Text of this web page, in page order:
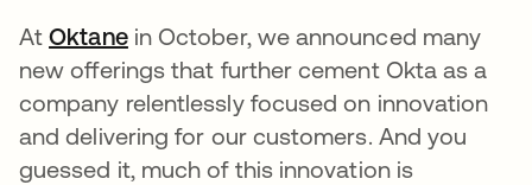
AtOktaneopens in a new tab
in October, we announced many
new offerings that further cement Okta as a
company relentlessly focused on innovation
and delivering for our customers. And you
guessed it, much of this innovation is